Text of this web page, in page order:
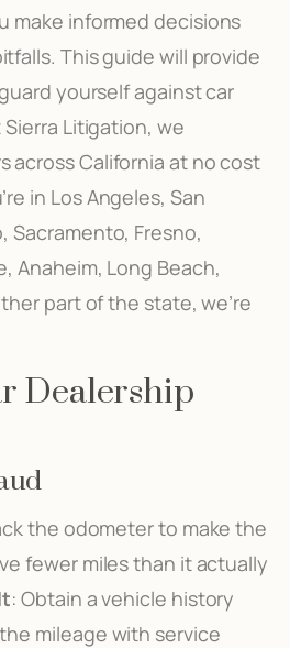
make informed decisions
This guide will provide
yourself against car
Litigation, we
across California at no cost
in Los Angeles, San
Sacramento, Fresno,
Anaheim, Long Beach,
part of the state, we’re
Dealership
the odometer to make the
fewer miles than it actually
: Obtain a vehicle history
mileage with service